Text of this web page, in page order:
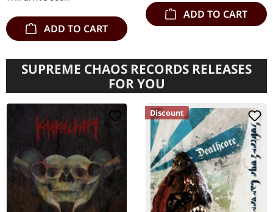
ADD TO CART
ADD TO CART
SUPREME CHAOS RECORDS RELEASES
FOR YOU
Discount